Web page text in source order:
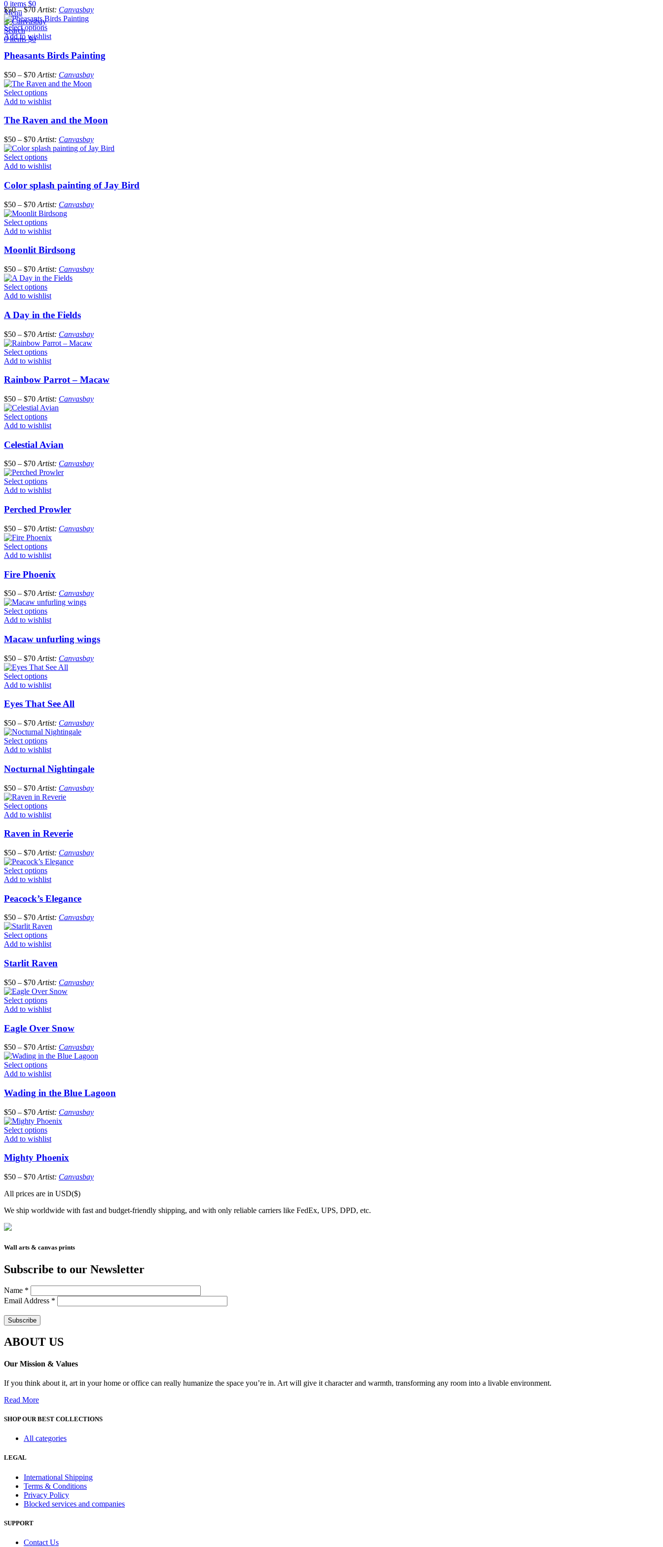
0 items $0
Menu
Search
0items $0
$50–$70 Artist: Canvasbay
Select options
Add to wishlist
Pheasants Birds Painting
$50 – $70 Artist: Canvasbay
Select options
Add to wishlist
The Raven and the Moon
$50 – $70 Artist: Canvasbay
Select options
Add to wishlist
Color splash painting of Jay Bird
$50 – $70 Artist: Canvasbay
Select options
Add to wishlist
Moonlit Birdsong
$50 – $70 Artist: Canvasbay
Select options
Add to wishlist
A Day in the Fields
$50 – $70 Artist: Canvasbay
Select options
Add to wishlist
Rainbow Parrot – Macaw
$50 – $70 Artist: Canvasbay
Select options
Add to wishlist
Celestial Avian
$50 – $70 Artist: Canvasbay
Select options
Add to wishlist
Perched Prowler
$50 – $70 Artist: Canvasbay
Select options
Add to wishlist
Fire Phoenix
$50 – $70 Artist: Canvasbay
Select options
Add to wishlist
Macaw unfurling wings
$50 – $70 Artist: Canvasbay
Select options
Add to wishlist
Eyes That See All
$50 – $70 Artist: Canvasbay
Select options
Add to wishlist
Nocturnal Nightingale
$50 – $70 Artist: Canvasbay
Select options
Add to wishlist
Raven in Reverie
$50 – $70 Artist: Canvasbay
Select options
Add to wishlist
Peacock’s Elegance
$50 – $70 Artist: Canvasbay
Select options
Add to wishlist
Starlit Raven
$50 – $70 Artist: Canvasbay
Select options
Add to wishlist
Eagle Over Snow
$50 – $70 Artist: Canvasbay
Select options
Add to wishlist
Wading in the Blue Lagoon
$50 – $70 Artist: Canvasbay
Select options
Add to wishlist
Mighty Phoenix
$50 – $70 Artist: Canvasbay
All prices are in USD($)
We ship worldwide with fast and budget-friendly shipping, and with only reliable carriers like FedEx, UPS, DPD, etc.
Wall arts & canvas prints
Subscribe to our Newsletter
Name *
Email Address *
ABOUT US
Our Mission & Values
If you think about it, art in your home or office can really humanize the space you’re in. Art will give it character and warmth, transforming any room into a livable environment.
Read More
SHOP OUR BEST COLLECTIONS
All categories
LEGAL
International Shipping
Terms & Conditions
Privacy Policy
Blocked services and companies
SUPPORT
Contact Us